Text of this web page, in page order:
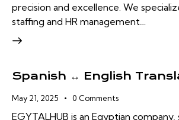
precision and excellence. We
staffing and HR management…
Spanish ↔ English
May 21, 2025 0 Comments
EGYTALHUB is an Egyptian company,